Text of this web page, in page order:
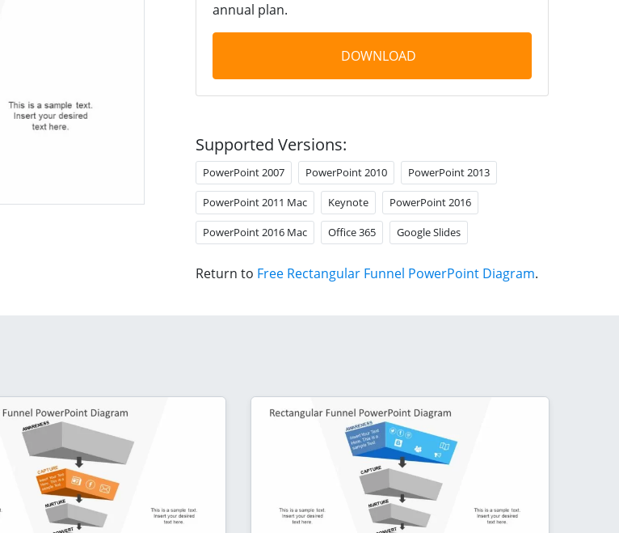
annual plan.
DOWNLOAD
Supported Versions:
PowerPoint 2007 PowerPoint 2010 PowerPoint 2013
PowerPoint 2011 Mac Keynote PowerPoint 2016
PowerPoint 2016 Mac Office 365 Google Slides
Return to Free Rectangular Funnel PowerPoint Diagram.